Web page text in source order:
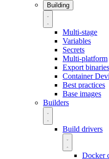
Building
Multi-stage
Variables
Secrets
Multi-platform
Export binaries
Container
Best practices
Base images
Builders
Build drivers
Docker